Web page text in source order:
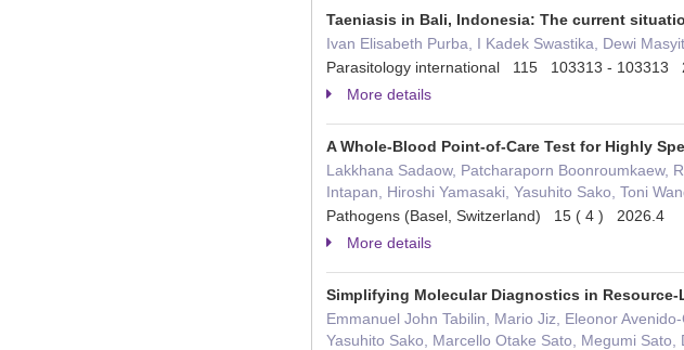
Taeniasis in Bali, Indonesia: The current
Ivan Elisabeth Purba, I Kadek Swastika, Dewi
Parasitology international 115 103313 - 103313
More details
A Whole-Blood Point-of-Care Test for Highly
Lakkhana Sadaow, Patcharaporn Boonroumkaew,
Intapan, Hiroshi Yamasaki, Yasuhito Sako, Toni
Pathogens (Basel, Switzerland) 15 ( 4 ) 2026.4
More details
Simplifying Molecular Diagnostics in
Emmanuel John Tabilin, Mario Jiz, Eleonor
Yasuhito Sako, Marcello Otake Sato, Megumi